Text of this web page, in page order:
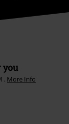
you
. More Info